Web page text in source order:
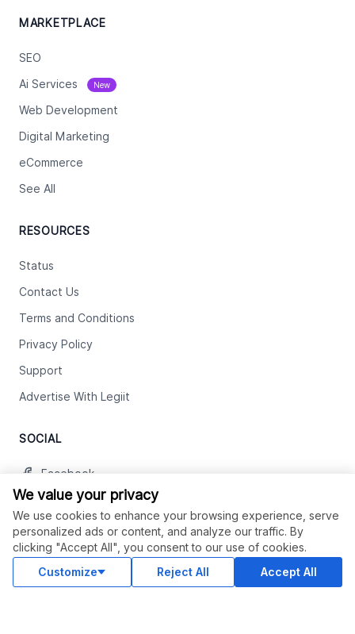
MARKETPLACE
SEO
Ai Services New
Web Development
Digital Marketing
eCommerce
See All
RESOURCES
Status
Contact Us
Terms and Conditions
Privacy Policy
Support
Advertise With Legiit
SOCIAL
Facebook
Twitter
Instagram
Youtube
LinkedIn
We value your privacy
We use cookies to enhance your browsing experience, serve
personalized ads or content, and analyze our traffic. By
clicking "Accept All", you consent to our use of cookies.
Customize
Reject All Accept All